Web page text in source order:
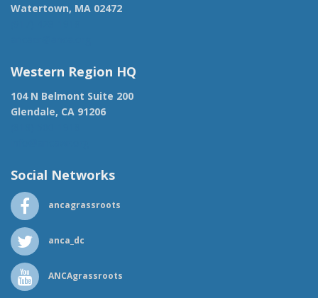
Watertown, MA 02472
Western Region HQ
104 N Belmont Suite 200
Glendale, CA 91206
Social Networks
ancagrassroots
anca_dc
ANCAgrassroots